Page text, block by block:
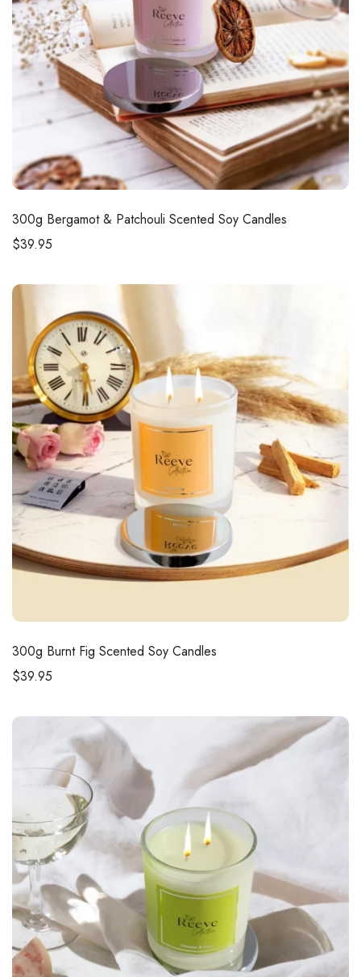
300g Bergamot & Patchouli Scented Soy Candles
$39.95
300g Burnt Fig Scented Soy Candles
$39.95